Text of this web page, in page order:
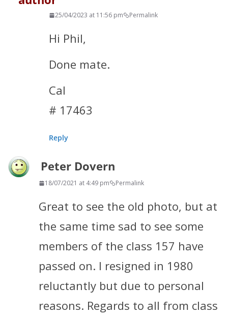
25/04/2023 at 11:56 pm Permalink
Hi Phil,
Done mate.
Cal
# 17463
Reply
Peter Dovern
18/07/2021 at 4:49 pm Permalink
Great to see the old photo, but at
the same time sad to see some
members of the class 157 have
passed on. I resigned in 1980
reluctantly but due to personal
reasons. Regards to all from class